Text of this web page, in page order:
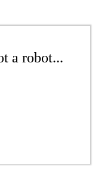
a robot...